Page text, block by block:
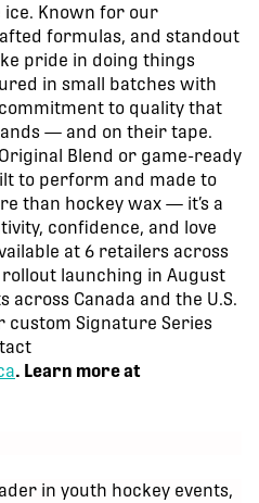
ice. Known for our
formulas, and standout
pride in doing things
in small batches with
to quality that
— and on their tape.
Blend or game-ready
to perform and made to
than hockey wax — it’s a
confidence, and love
at 6 retailers across
launching in August
Canada and the U.S.
custom Signature Series
. Learn more at
in youth hockey events,